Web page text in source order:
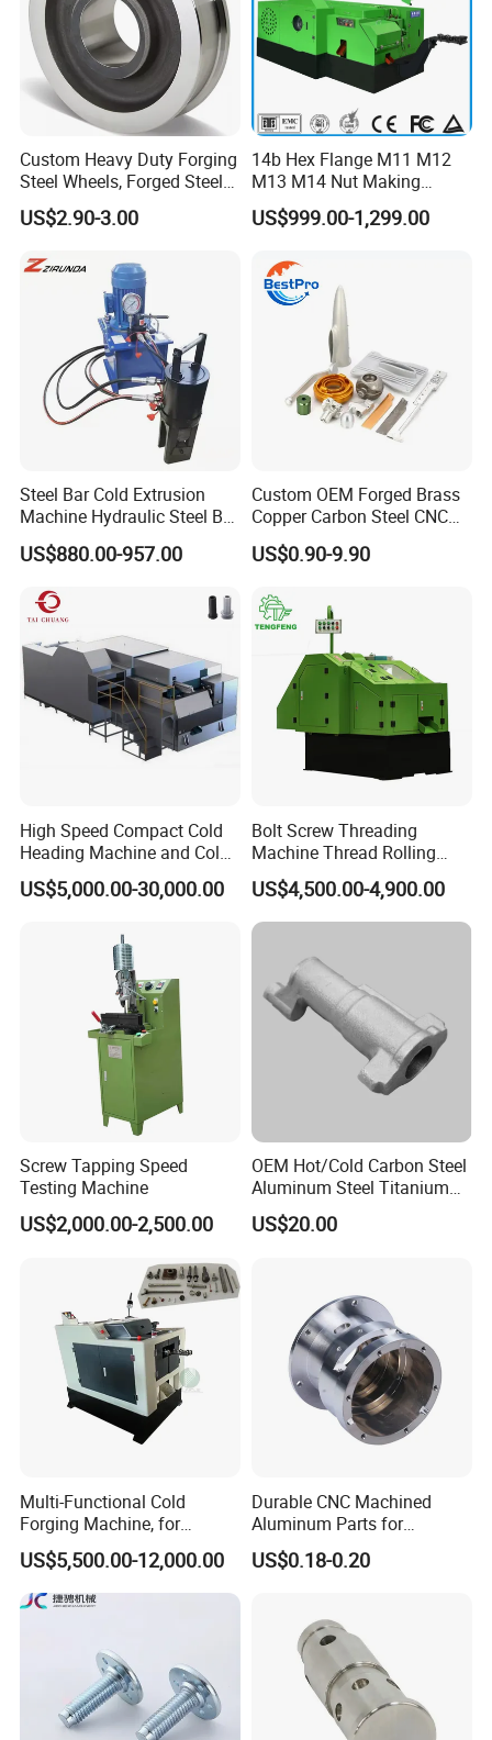
Finished Products
Custom Heavy Duty Forging
Steel Wheels, Forged Steel
Crane, Forging Flanges,
Forging Gears, Forging Ring,
Free Forged Metal Parts
US$2.90-3.00
14b Hex Flange M11 M12
M13 M14 Nut Making
Machine
US$999.00-1,299.00
Steel Bar Cold Extrusion
Machine Hydraulic Steel Bar
Quick Connection Machine
US$880.00-957.00
Custom OEM Forged Brass
Copper Carbon Steel CNC
Machining High Precision
Aluminum Forging
Automotive Truck Auto
Energy Agricultural
US$0.90-9.90
High Speed Compact Cold
Heading Machine and Cold
Forging Machine for
Fasteners
US$5,000.00-30,000.00
Bolt Screw Threading
Machine Thread Rolling
Threader Factory Prices M6
Bolt
US$4,500.00-4,900.00
Screw Tapping Speed
Testing Machine
US$2,000.00-2,500.00
OEM Hot/Cold Carbon Steel
Aluminum Steel Titanium
Shaft/Ring/CNC Machining
Forgings
US$20.00
Multi-Functional Cold
Forging Machine, for
Custom Bolt and Non-
Standard Fastener
Production
US$5,500.00-12,000.00
Durable CNC Machined
Aluminum Parts for
Streamlined Automation
Processes
US$0.18-0.20